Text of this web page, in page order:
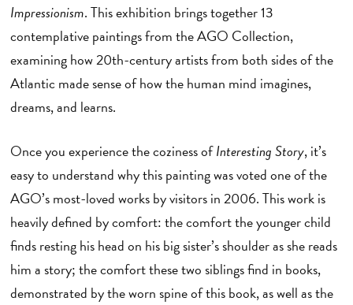
Impressionism. This exhibition brings together 13
contemplative paintings from the AGO Collection,
examining how 20th-century artists from both sides of the
Atlantic made sense of how the human mind imagines,
dreams, and learns.
Once you experience the coziness ofInteresting Story, it’s
easy to understand why this painting was voted one of the
AGO’s most-loved works by visitors in 2006. This work is
heavily defined by comfort: the comfort the younger child
finds resting his head on his big sister’s shoulder as she reads
him a story; the comfort these two siblings find in books,
demonstrated by the worn spine of this book, as well as the